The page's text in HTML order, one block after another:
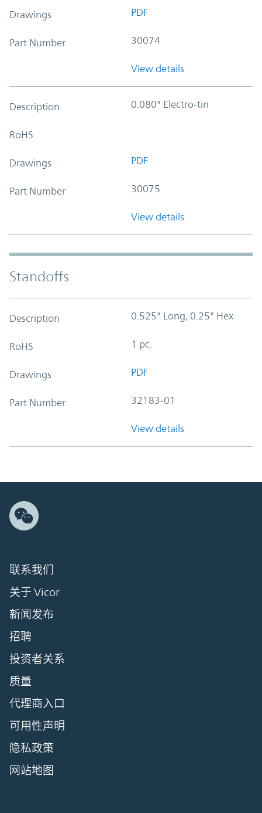
Drawings PDF
Part Number 30074
View details
Description 0.080" Electro-tin
RoHS
Drawings PDF
Part Number 30075
View details
Standoffs
Description 0.525" Long, 0.25" Hex
RoHS 1 pc.
Drawings PDF
Part Number 32183-01
View details
联系我们
关于 Vicor
新闻发布
招聘
投资者关系
质量
代理商入口
可用性声明
隐私政策
网站地图